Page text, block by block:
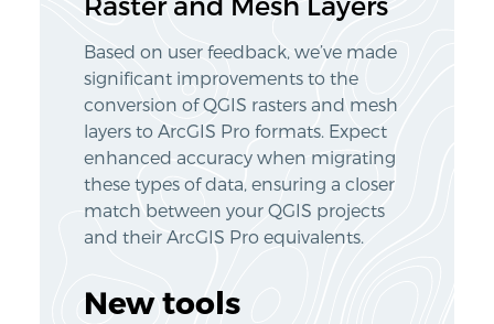
Based on user feedback, we’ve made
significant improvements to the
conversion of QGIS rasters and mesh
layers to ArcGIS Pro formats. Expect
enhanced accuracy when migrating
these types of data, ensuring a closer
match between your QGIS projects
and their ArcGIS Pro equivalents.
New tools